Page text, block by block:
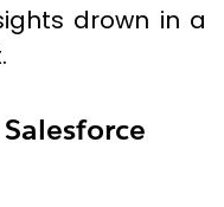
drown in a